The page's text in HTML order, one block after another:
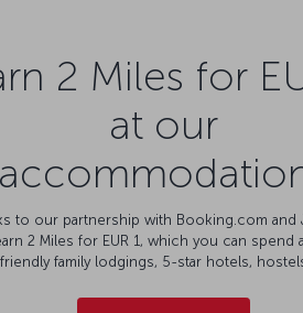
2 Miles for
at our
to our partnership with Booking.com and
2 Miles for EUR 1, which you can spend
family lodgings, 5-star hotels,